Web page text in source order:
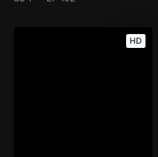
HD